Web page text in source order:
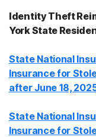
Identity Theft
York State
State National
Insurance for
after June 18,
State National
Insurance for